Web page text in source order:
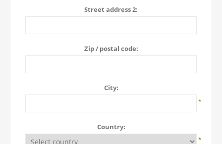
Street address 2:
Zip / postal code:
City:
*
Country:
*